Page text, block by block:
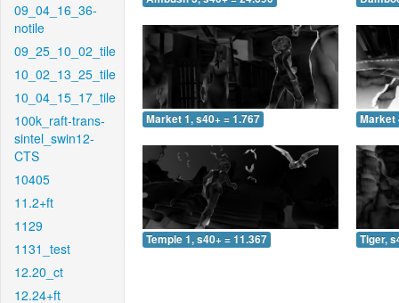
09_04_16_36-
notile
09_25_10_02_tile
10_02_13_25_tile
10_04_15_17_tile
100k_raft-trans-
sintel_swin12-
CTS
10405
11.2+ft
1129
1131_test
12.20_ct
12.24+ft
Market 1, s40+ = 1.767 Market
Temple 1, s40+ = 11.367 Tiger,